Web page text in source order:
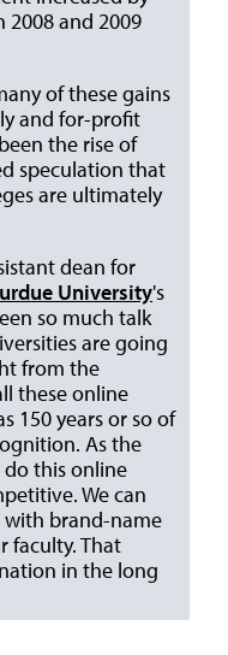
and 2009
of these gains
and for-profit
the rise of
speculation that
are ultimately
dean for
University's
so much talk
are going
from the
these online
150 years or so of
As the
this online
We can
with brand-name
faculty. That
in the long